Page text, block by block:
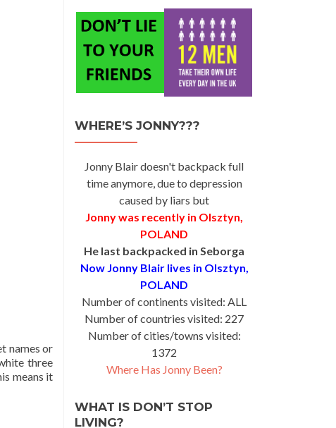
names or
three
means it
WHERE’S JONNY???
Jonny Blair doesn't backpack full
time anymore, due to depression
caused by liars but
Jonny was recently in Olsztyn,
POLAND
He last backpacked in Seborga
Now Jonny Blair lives in Olsztyn,
POLAND
Number of continents visited: ALL
Number of countries visited: 227
Number of cities/towns visited:
1372
Where Has Jonny Been?
WHAT IS DON’T STOP
LIVING?